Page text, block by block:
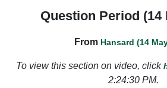
Question Period (14
From Hansard (14
To view this section on video, click
2:24:30 PM.